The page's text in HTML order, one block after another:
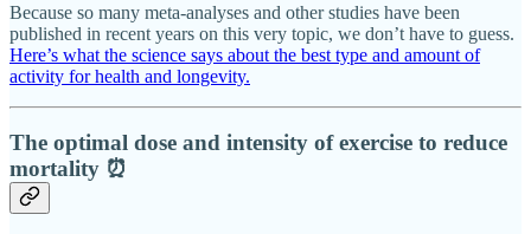
Because so many meta-analyses and other studies have been
published in recent years on this very topic, we don’t have to guess.
Here’s what the science says about the best type and amount of
activity for health and longevity.
The optimal dose and intensity of exercise to reduce
mortality ⏰